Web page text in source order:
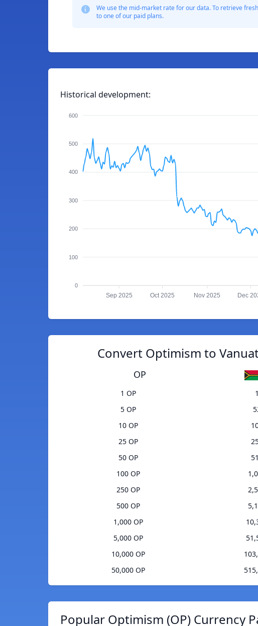
We use the mid-market rate for our data. To retrieve
to one of our paid plans.
Historical development:
600
500
400
300
200
100
0
Sep 2025 Oct 2025 Nov 2025 Dec
Convert Optimism to
OP
1 OP
5 OP
10 OP
25 OP
50 OP
100 OP
250 OP
500 OP
1,000 OP
5,000 OP
10,000 OP
50,000 OP
Popular Optimism (OP) Currency